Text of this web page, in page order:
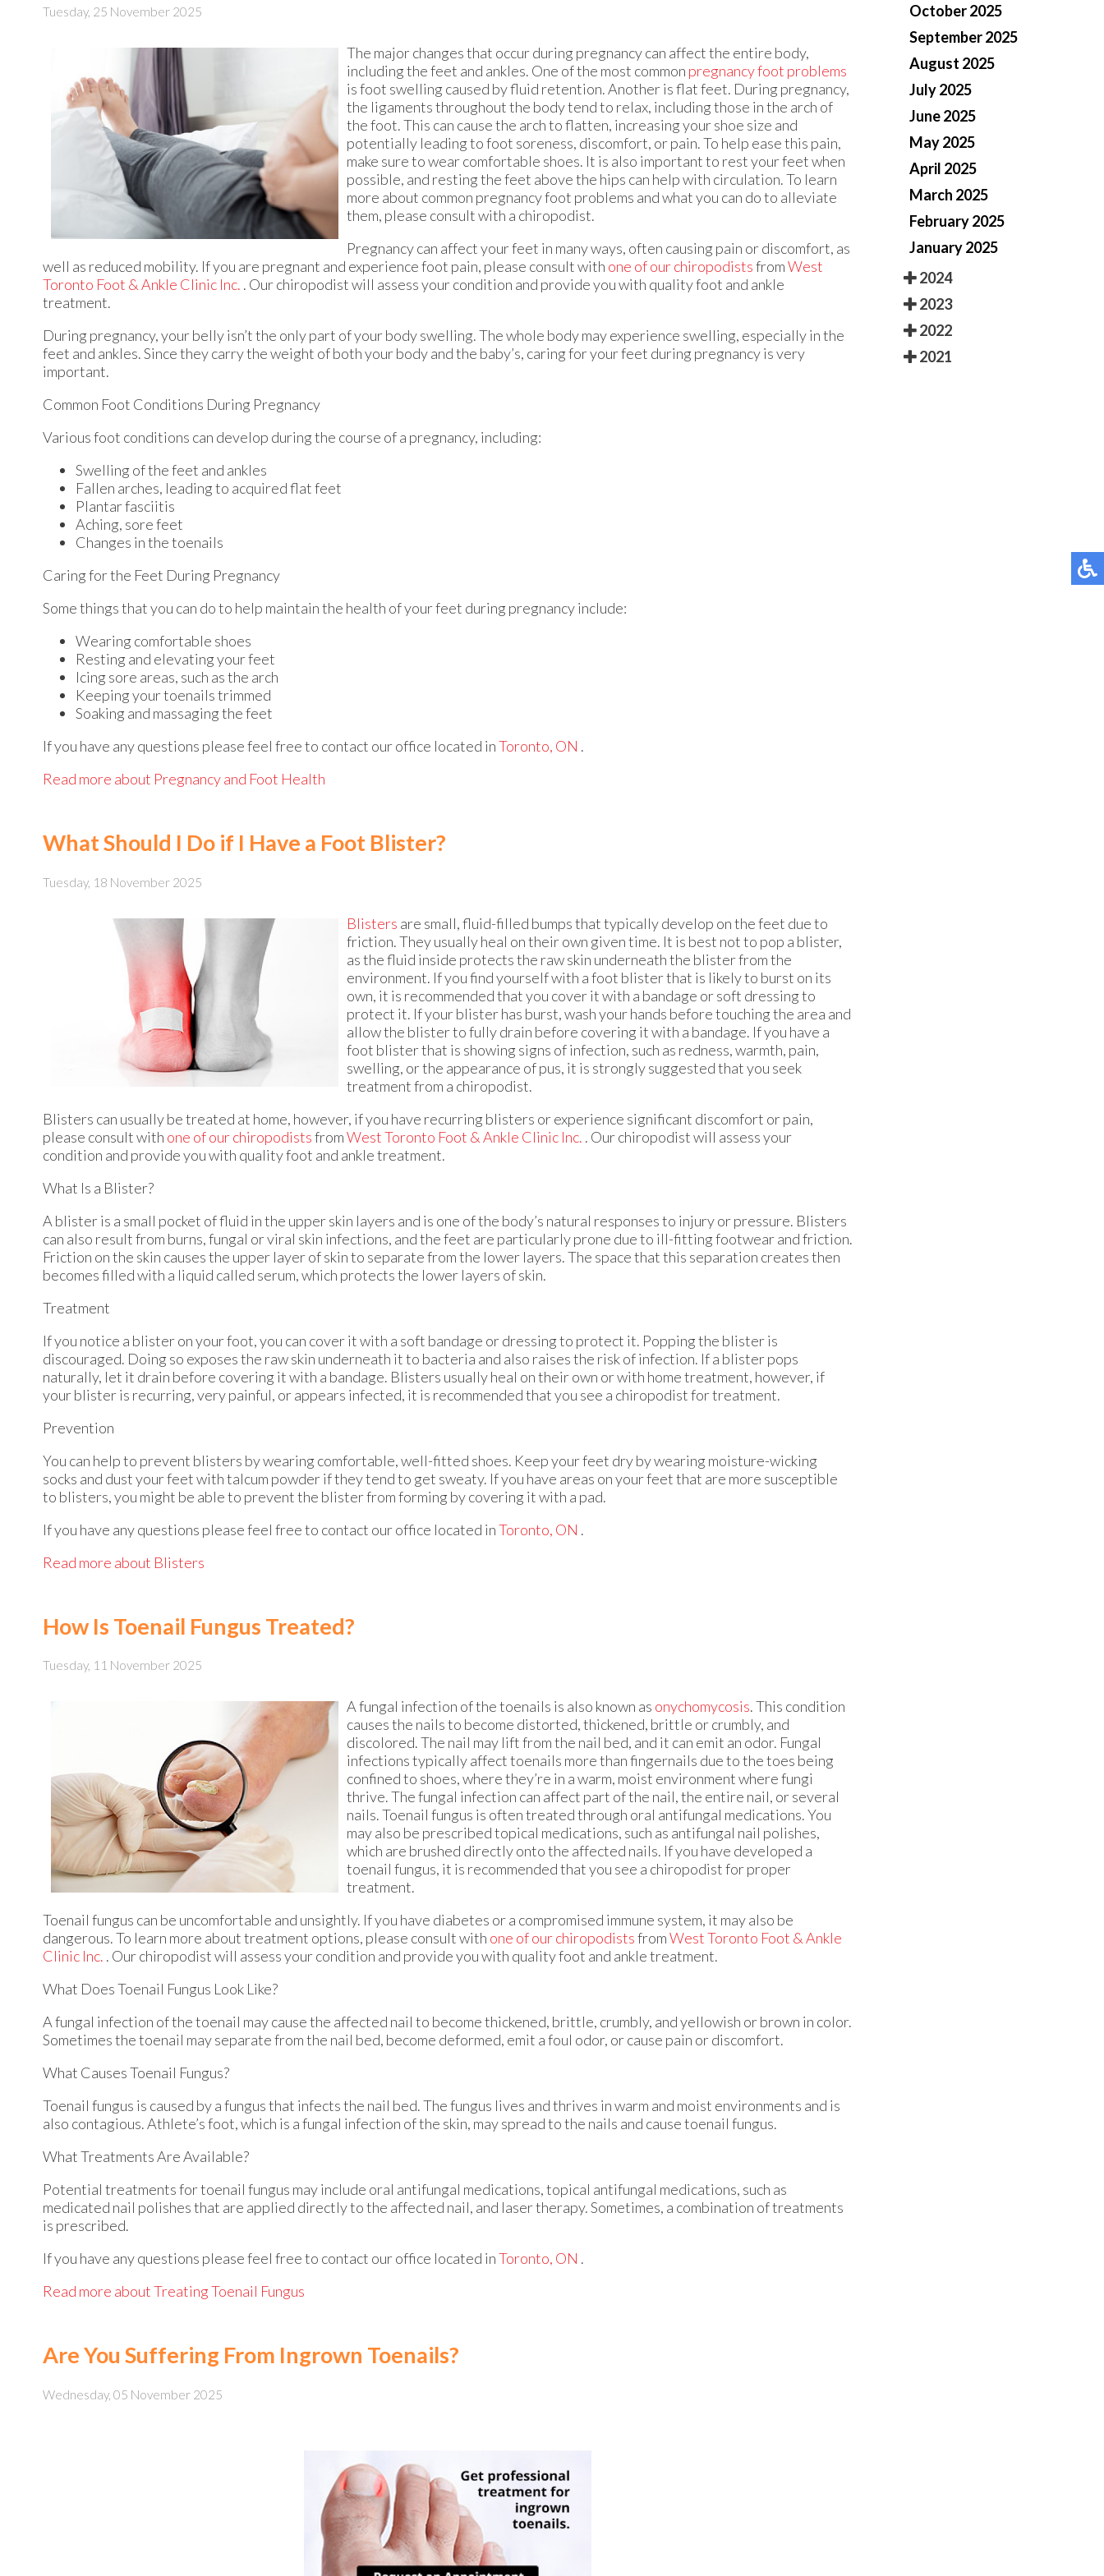
Tuesday, 25 November 2025
The major changes that occur during pregnancy can affect the entire body,
including the feet and ankles. One of the most common pregnancy foot problems
is foot swelling caused by fluid retention. Another is flat feet. During pregnancy,
the ligaments throughout the body tend to relax, including those in the arch of
the foot. This can cause the arch to flatten, increasing your shoe size and
potentially leading to foot soreness, discomfort, or pain. To help ease this pain,
make sure to wear comfortable shoes. It is also important to rest your feet when
possible, and resting the feet above the hips can help with circulation. To learn
more about common pregnancy foot problems and what you can do to alleviate
them, please consult with a chiropodist.
Pregnancy can affect your feet in many ways, often causing pain or discomfort, as
well as reduced mobility. If you are pregnant and experience foot pain, please consult with one of our chiropodistsfromWest
Toronto Foot & Ankle Clinic Inc. . Our chiropodistwill assess your condition and provide you with quality foot and ankle
treatment.
During pregnancy, your belly isn’t the only part of your body swelling. The whole body may experience swelling, especially in the
feet and ankles. Since they carry the weight of both your body and the baby’s, caring for your feet during pregnancy is very
important.
Common Foot Conditions During Pregnancy
Various foot conditions can develop during the course of a pregnancy, including:
Swelling of the feet and ankles
Fallen arches, leading to acquired flat feet
Plantar fasciitis
Aching, sore feet
Changes in the toenails
Caring for the Feet During Pregnancy
Some things that you can do to help maintain the health of your feet during pregnancy include:
Wearing comfortable shoes
Resting and elevating your feet
Icing sore areas, such as the arch
Keeping your toenails trimmed
Soaking and massaging the feet
If you have any questions please feel free to contact our office located inToronto, ON .
Read more about Pregnancy and Foot Health
What Should I Do if I Have a Foot Blister?
Tuesday, 18 November 2025
Blisters are small, fluid-filled bumps that typically develop on the feet due to
friction. They usually heal on their own given time. It is best not to pop a blister,
as the fluid inside protects the raw skin underneath the blister from the
environment. If you find yourself with a foot blister that is likely to burst on its
own, it is recommended that you cover it with a bandage or soft dressing to
protect it. If your blister has burst, wash your hands before touching the area and
allow the blister to fully drain before covering it with a bandage. If you have a
foot blister that is showing signs of infection, such as redness, warmth, pain,
swelling, or the appearance of pus, it is strongly suggested that you seek
treatment from a chiropodist.
Blisters can usually be treated at home, however, if you have recurring blisters or experience significant discomfort or pain,
please consult with one of our chiropodistsfromWest Toronto Foot & Ankle Clinic Inc. . Our chiropodistwill assess your
condition and provide you with quality foot and ankle treatment.
What Is a Blister?
A blister is a small pocket of fluid in the upper skin layers and is one of the body’s natural responses to injury or pressure. Blisters
can also result from burns, fungal or viral skin infections, and the feet are particularly prone due to ill-fitting footwear and friction.
Friction on the skin causes the upper layer of skin to separate from the lower layers. The space that this separation creates then
becomes filled with a liquid called serum, which protects the lower layers of skin.
Treatment
If you notice a blister on your foot, you can cover it with a soft bandage or dressing to protect it. Popping the blister is
discouraged. Doing so exposes the raw skin underneath it to bacteria and also raises the risk of infection. If a blister pops
naturally, let it drain before covering it with a bandage. Blisters usually heal on their own or with home treatment, however, if
your blister is recurring, very painful, or appears infected, it is recommended that you see a chiropodist for treatment.
Prevention
You can help to prevent blisters by wearing comfortable, well-fitted shoes. Keep your feet dry by wearing moisture-wicking
socks and dust your feet with talcum powder if they tend to get sweaty. If you have areas on your feet that are more susceptible
to blisters, you might be able to prevent the blister from forming by covering it with a pad.
If you have any questions please feel free to contact our office located inToronto, ON .
Read more about Blisters
How Is Toenail Fungus Treated?
Tuesday, 11 November 2025
A fungal infection of the toenails is also known as onychomycosis. This condition
causes the nails to become distorted, thickened, brittle or crumbly, and
discolored. The nail may lift from the nail bed, and it can emit an odor. Fungal
infections typically affect toenails more than fingernails due to the toes being
confined to shoes, where they’re in a warm, moist environment where fungi
thrive. The fungal infection can affect part of the nail, the entire nail, or several
nails. Toenail fungus is often treated through oral antifungal medications. You
may also be prescribed topical medications, such as antifungal nail polishes,
which are brushed directly onto the affected nails. If you have developed a
toenail fungus, it is recommended that you see a chiropodist for proper
treatment.
Toenail fungus can be uncomfortable and unsightly. If you have diabetes or a compromised immune system, it may also be
dangerous. To learn more about treatment options, please consult with one of our chiropodistsfromWest Toronto Foot & Ankle
Clinic Inc. . Our chiropodistwill assess your condition and provide you with quality foot and ankle treatment.
What Does Toenail Fungus Look Like?
A fungal infection of the toenail may cause the affected nail to become thickened, brittle, crumbly, and yellowish or brown in color.
Sometimes the toenail may separate from the nail bed, become deformed, emit a foul odor, or cause pain or discomfort.
What Causes Toenail Fungus?
Toenail fungus is caused by a fungus that infects the nail bed. The fungus lives and thrives in warm and moist environments and is
also contagious. Athlete’s foot, which is a fungal infection of the skin, may spread to the nails and cause toenail fungus.
What Treatments Are Available?
Potential treatments for toenail fungus may include oral antifungal medications, topical antifungal medications, such as
medicated nail polishes that are applied directly to the affected nail, and laser therapy. Sometimes, a combination of treatments
is prescribed.
If you have any questions please feel free to contact our office located inToronto, ON .
Read more about Treating Toenail Fungus
Are You Suffering From Ingrown Toenails?
Wednesday, 05 November 2025
October 2025
September 2025
August 2025
July 2025
June 2025
May 2025
April 2025
March 2025
February 2025
January 2025
2024
2023
2022
2021